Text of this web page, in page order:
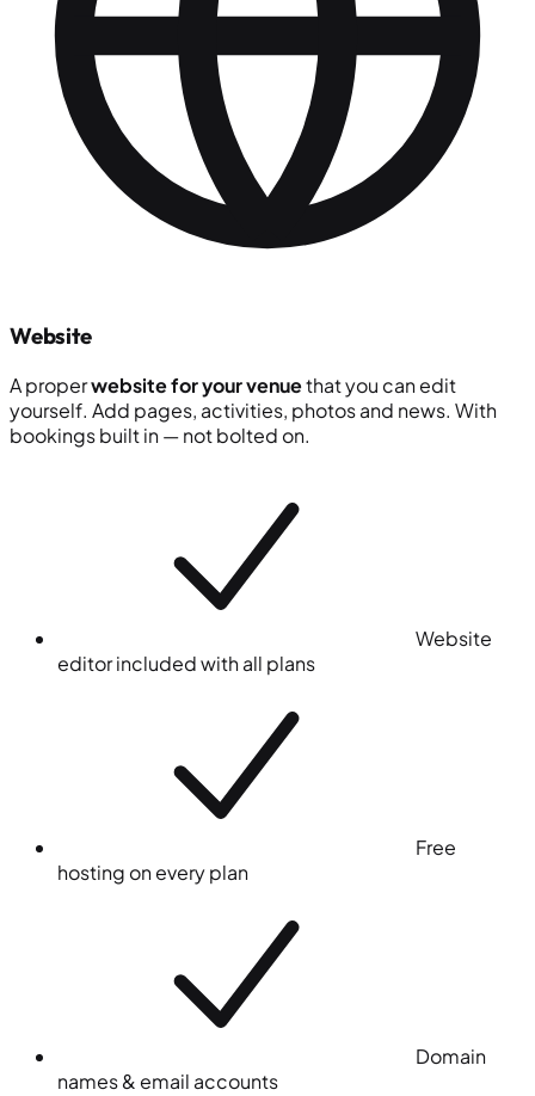
Website
A properwebsite for your venuethat you can edit
yourself. Add pages, activities, photos and news. With
bookings built in — not bolted on.
Website
editor included with all plans
Free
hosting on every plan
Domain
names & email accounts